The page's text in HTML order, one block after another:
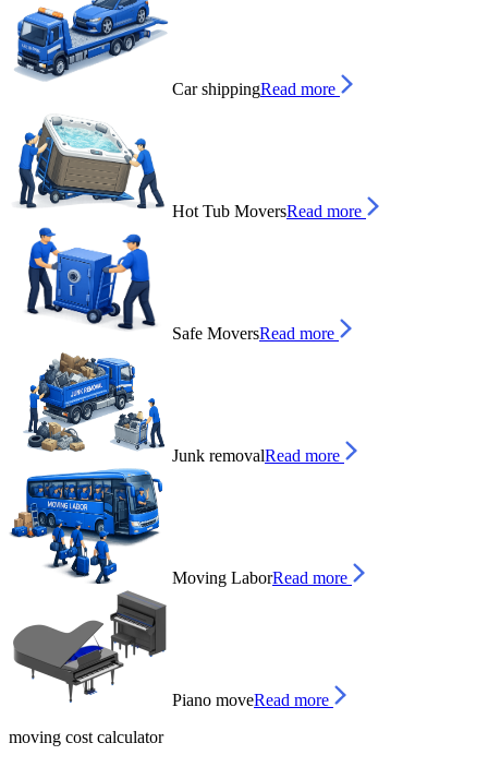
Car shippingRead more
Hot Tub MoversRead more
Safe MoversRead more
Junk removalRead more
Moving LaborRead more
Piano moveRead more
moving cost calculator